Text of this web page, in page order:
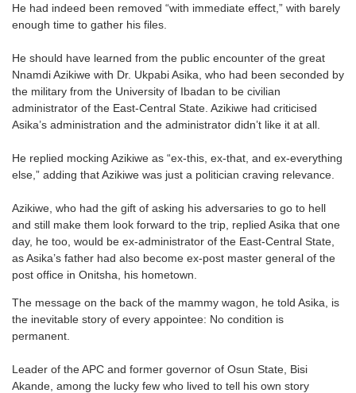
He had indeed been removed “with immediate effect,” with barely
enough time to gather his files.
He should have learned from the public encounter of the great
Nnamdi Azikiwe with Dr. Ukpabi Asika, who had been seconded by
the military from the University of Ibadan to be civilian
administrator of the East-Central State. Azikiwe had criticised
Asika’s administration and the administrator didn’t like it at all.
He replied mocking Azikiwe as “ex-this, ex-that, and ex-everything
else,” adding that Azikiwe was just a politician craving relevance.
Azikiwe, who had the gift of asking his adversaries to go to hell
and still make them look forward to the trip, replied Asika that one
day, he too, would be ex-administrator of the East-Central State,
as Asika’s father had also become ex-post master general of the
post office in Onitsha, his hometown.
The message on the back of the mammy wagon, he told Asika, is
the inevitable story of every appointee: No condition is
permanent.
Leader of the APC and former governor of Osun State, Bisi
Akande, among the lucky few who lived to tell his own story